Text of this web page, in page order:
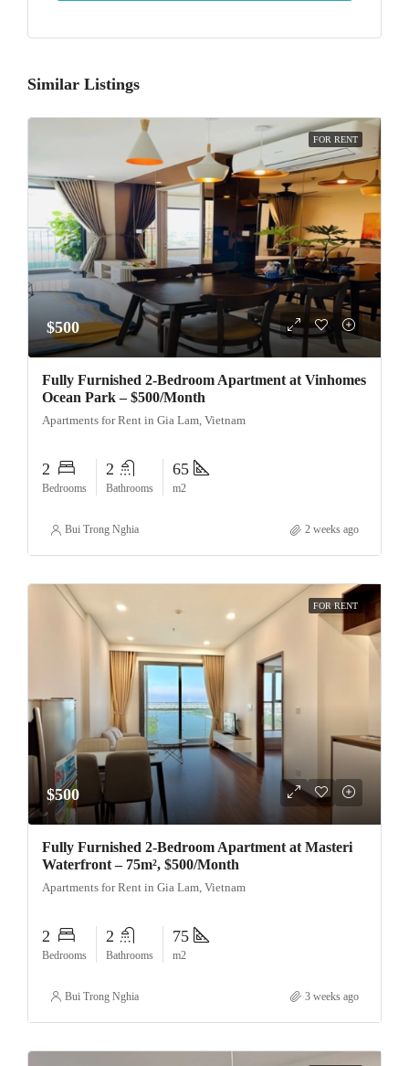
Similar Listings
FOR RENT
$500
Fully Furnished 2-Bedroom Apartment at Vinhomes
Ocean Park – $500/Month
Apartments for Rent in Gia Lam, Vietnam
2
Bedrooms
2
Bathrooms
65
m2
Bui Trong Nghia 2 weeks ago
FOR RENT
$500
Fully Furnished 2-Bedroom Apartment at Masteri
Waterfront – 75m², $500/Month
Apartments for Rent in Gia Lam, Vietnam
2
Bedrooms
2
Bathrooms
75
m2
Bui Trong Nghia 3 weeks ago